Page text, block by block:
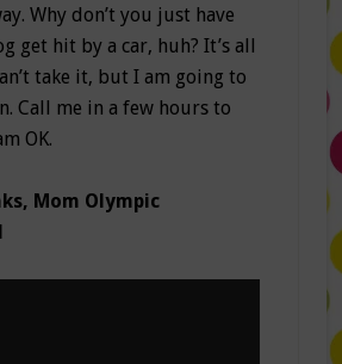
Why don’t you just have
get hit by a car, huh? It’s all
take it, but I am going to
Call me in a few hours to
OK.
Mom Olympic